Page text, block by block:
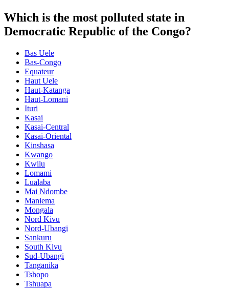
Which is the most polluted state in
Democratic Republic of the Congo?
Bas Uele
Bas-Congo
Equateur
Haut Uele
Haut-Katanga
Haut-Lomani
Ituri
Kasai
Kasai-Central
Kasai-Oriental
Kinshasa
Kwango
Kwilu
Lomami
Lualaba
Mai Ndombe
Maniema
Mongala
Nord Kivu
Nord-Ubangi
Sankuru
South Kivu
Sud-Ubangi
Tanganika
Tshopo
Tshuapa